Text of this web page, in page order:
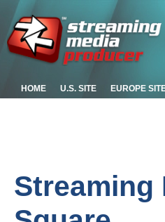
HOME U.S. SITE EUROPE
Streaming